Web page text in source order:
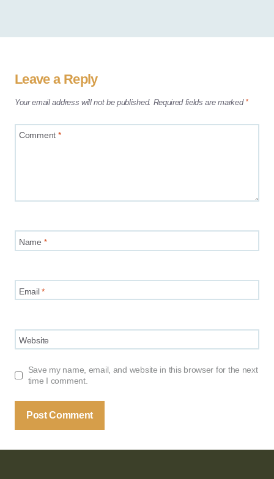
Leave a Reply
Your email address will not be published. Required fields are marked *
Comment *
Name *
Email*
Website
Save my name, email, and website in this browser for the next
time I comment.